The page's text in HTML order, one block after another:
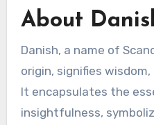
About
Danish, a name of Scandinavian and Persian
origin, signifies
It encapsulates the
insightfulness,